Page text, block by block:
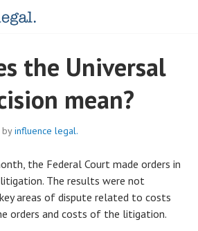
the Universal
mean?
byinfluence legal.
the Federal Court made orders in
litigation. The results were not
areas of dispute related to costs
orders and costs of the litigation.